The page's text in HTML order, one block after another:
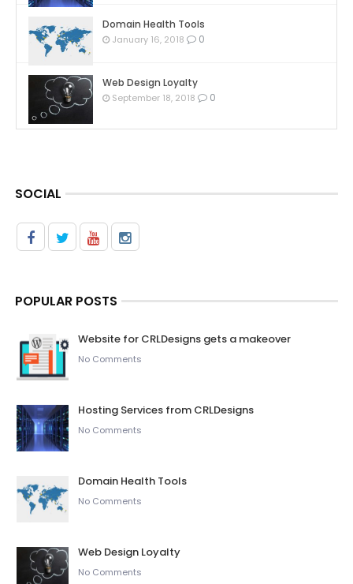
Domain Health Tools
January 16, 2018 0
Web Design Loyalty
September 18, 2018 0
SOCIAL
POPULAR POSTS
Website for CRLDesigns gets a makeover
No Comments
Hosting Services from CRLDesigns
No Comments
Domain Health Tools
No Comments
Web Design Loyalty
No Comments